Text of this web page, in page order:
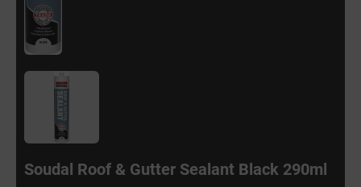
Soudal Roof & Gutter Sealant Black 290ml